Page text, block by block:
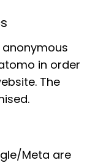
Boaedon
complex in
in order
The
Meta are